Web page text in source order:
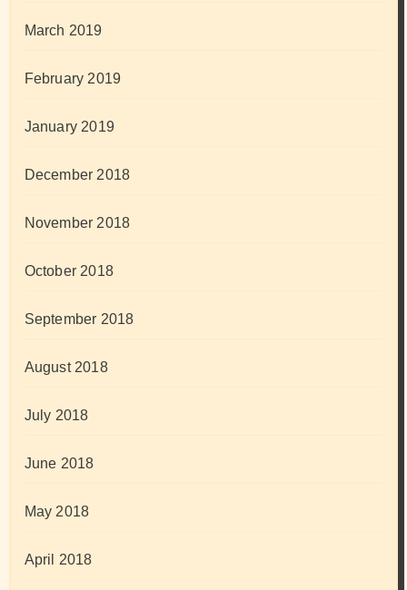
March 2019
February 2019
January 2019
December 2018
November 2018
October 2018
September 2018
August 2018
July 2018
June 2018
May 2018
April 2018